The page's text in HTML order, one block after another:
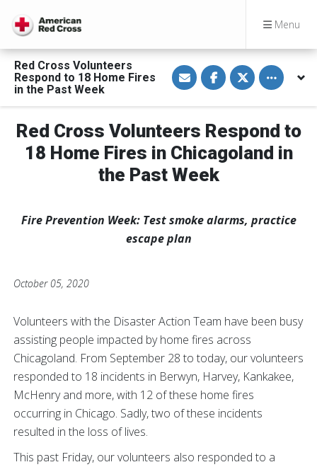
Menu
Red Cross Volunteers
Respond to 18 Home Fires
in the Past Week
S
h
a
e
i
a
E
m
a
i
S
h
a
e
n
F
a
c
e
b
S
h
a
e
n
T
w
i
Toggle
Red Cross Volunteers Respond to
18 Home Fires in Chicagoland in
the Past Week
Fire Prevention Week: Test smoke alarms, practice
escape plan
October 05, 2020
Volunteers with the Disaster Action Team have been busy
assisting people impacted by home fires across
Chicagoland. From September 28 to today, our volunteers
responded to 18 incidents in Berwyn, Harvey, Kankakee,
McHenry and more, with 12 of these home fires
occurring in Chicago. Sadly, two of these incidents
resulted in the loss of lives.
This past Friday, our volunteers also responded to a